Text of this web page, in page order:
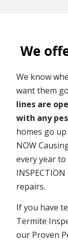
We
We know
want them
lines are
with any
homes go
NOW
every year to
repairs.
If you have
Termite
our Proven